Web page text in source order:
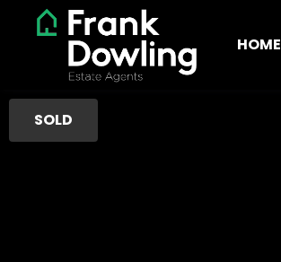
HOME
SOLD